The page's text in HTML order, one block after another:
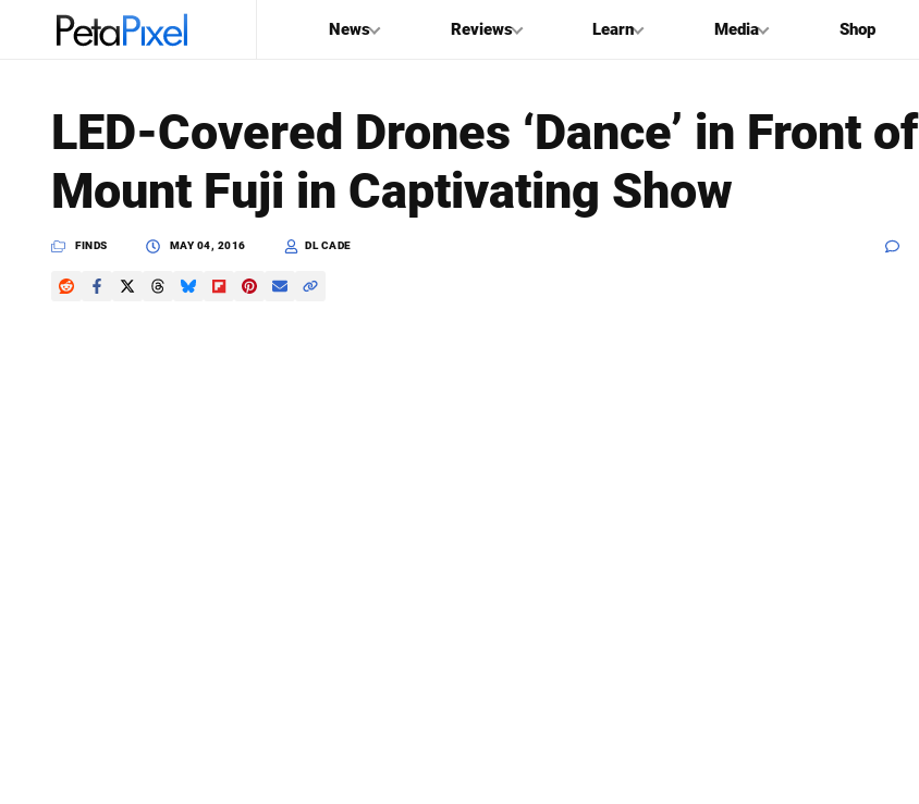
News Reviews Learn Media Shop
PetaPixel
LED-Covered Drones ‘Dance’ in Front of
Mount Fuji in Captivating Show
FINDS MAY 04, 2016 DL CADE